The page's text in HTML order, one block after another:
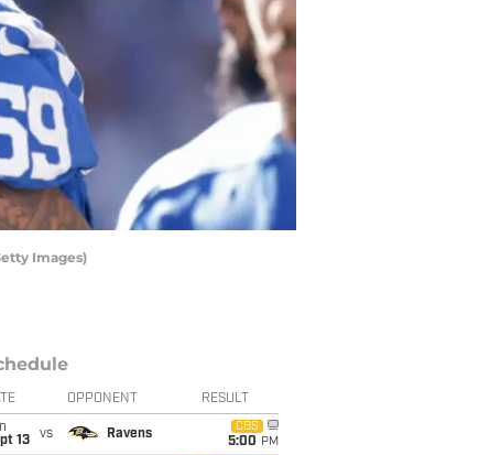
Images)
OPPONENT RESULT
13
vs Ravens
CBS
5:00 PM